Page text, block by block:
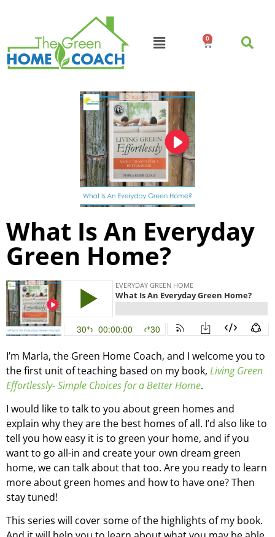
0
What Is An Everyday
Green Home?
I’m Marla, the Green Home Coach, and I welcome you to
the first unit of teaching based on my book, Living Green
Effortlessly- Simple Choices for a Better Home.
I would like to talk to you about green homes and
explain why they are the best homes of all. I’d also like to
tell you how easy it is to green your home, and if you
want to go all-in and create your own dream green
home, we can talk about that too. Are you ready to learn
more about green homes and how to have one? Then
stay tuned!
This series will cover some of the highlights of my book.